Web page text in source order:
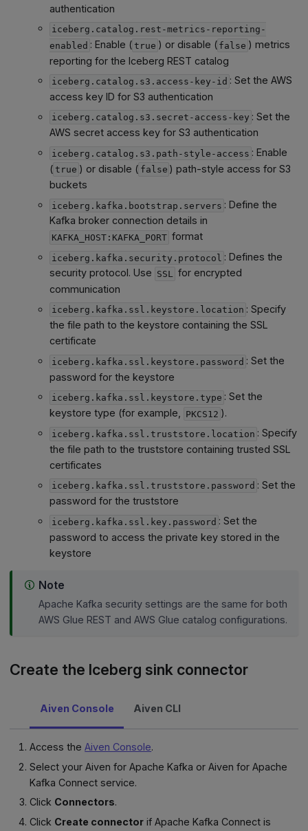
authentication
iceberg.catalog.rest-metrics-reporting-
enabled : Enable ( true ) or disable ( false ) metrics
reporting for the Iceberg REST catalog
iceberg.catalog.s3.access-key-id : Set the AWS
access key ID for S3 authentication
iceberg.catalog.s3.secret-access-key : Set the
AWS secret access key for S3 authentication
iceberg.catalog.s3.path-style-access : Enable
( true ) or disable ( false ) path-style access for S3
buckets
iceberg.kafka.bootstrap.servers : Define the
Kafka broker connection details in
KAFKA_HOST:KAFKA_PORT format
iceberg.kafka.security.protocol : Defines the
security protocol. Use SSL
for encrypted
communication
iceberg.kafka.ssl.keystore.location : Specify
the file path to the keystore containing the SSL
certificate
iceberg.kafka.ssl.keystore.password : Set the
password for the keystore
iceberg.kafka.ssl.keystore.type : Set the
keystore type (for example,
PKCS12 ).
iceberg.kafka.ssl.truststore.location : Specify
the file path to the truststore containing trusted SSL
certificates
iceberg.kafka.ssl.truststore.password : Set the
password for the truststore
iceberg.kafka.ssl.key.password : Set the
password to access the private key stored in the
keystore
Note
Apache Kafka security settings are the same for both
AWS Glue REST and AWS Glue catalog configurations.
Create the Iceberg sink connector
Aiven Console Aiven CLI
Access theAiven Console.
Select your Aiven for Apache Kafka or Aiven for Apache
Kafka Connect service.
Click Connectors.
Click Create connector if Apache Kafka Connect is